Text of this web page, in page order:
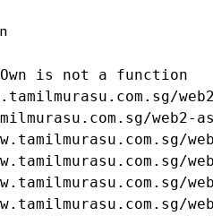
is not a function
web2-